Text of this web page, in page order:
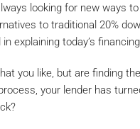
looking for new ways
to traditional 20%
explaining today’s
you like, but are finding
your lender has